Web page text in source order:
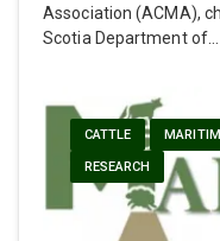
Association (ACMA),
Scotia Department of…
CATTLE
RESEARCH